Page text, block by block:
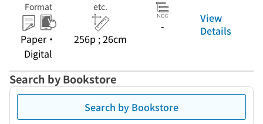
Format
Paper・
Digital
etc.
256p ; 26cm
-
View
Details
Search by Bookstore
Search by Bookstore